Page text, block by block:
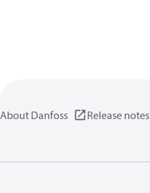
About Danfoss Release notes